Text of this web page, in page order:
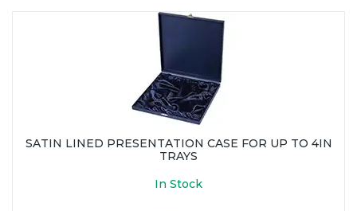
SATIN LINED PRESENTATION CASE FOR UP TO 4IN
TRAYS
In Stock